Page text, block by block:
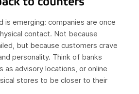
is emerging: companies are once
contact. Not because
but because customers crave
personality. Think of banks
as advisory locations, or online
stores to be closer to their